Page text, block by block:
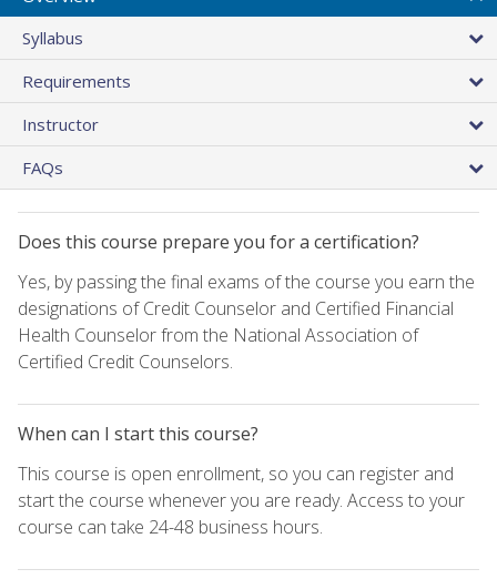
Syllabus
Requirements
Instructor
FAQs
Does this course prepare you for a certification?
Yes, by passing the final exams of the course you earn the
designations of Credit Counselor and Certified Financial
Health Counselor from the National Association of
Certified Credit Counselors.
When can I start this course?
This course is open enrollment, so you can register and
start the course whenever you are ready. Access to your
course can take 24-48 business hours.